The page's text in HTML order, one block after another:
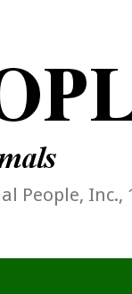
People, Inc.,